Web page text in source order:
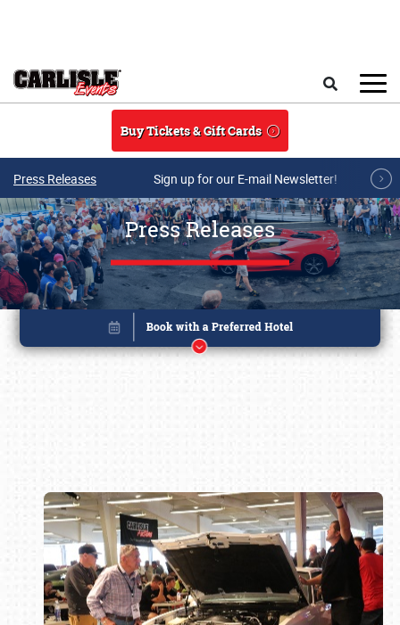
Buy Tickets & Gift Cards
Press Releases Sign up for our E-mail Newsletter!
Press Releases
Book online or call (800) 216-1876